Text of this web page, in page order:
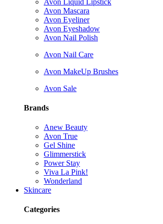
Avon Mascara
Avon Eyeliner
Avon Eyeshadow
Avon Nail Polish
Avon Nail Care
Avon MakeUp Brushes
Avon Sale
Brands
Anew Beauty
Avon True
Gel Shine
Glimmerstick
Power Stay
Viva La Pink!
Wonderland
Skincare
Categories